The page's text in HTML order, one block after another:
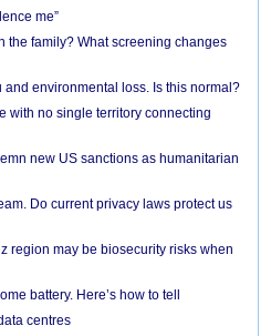
me”
the family? What screening changes
environmental loss. Is this normal?
with no single territory connecting
new US sanctions as humanitarian
Do current privacy laws protect us
region may be biosecurity risks when
battery. Here’s how to tell
centres